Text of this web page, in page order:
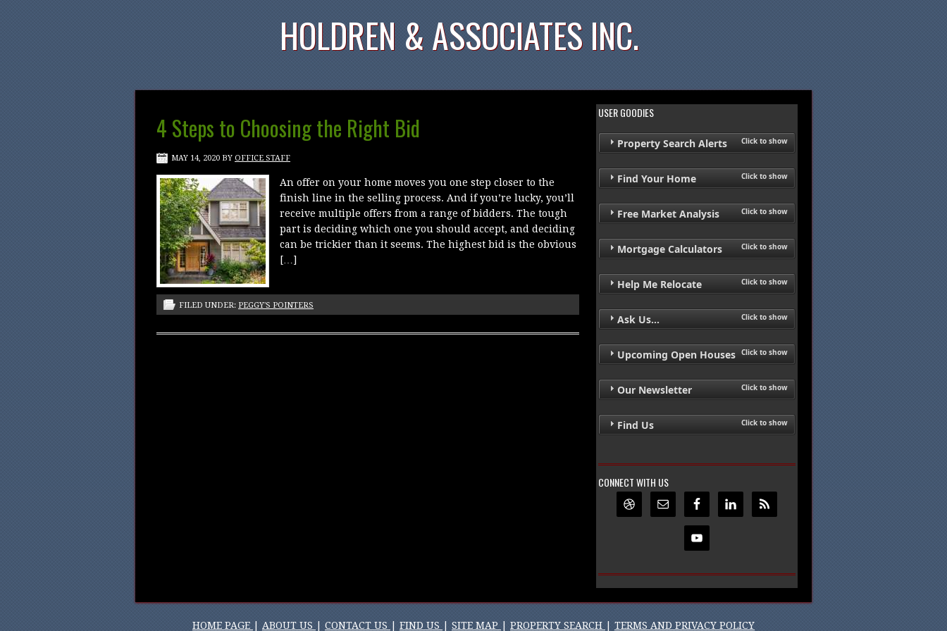
HOLDREN & ASSOCIATES INC.
4 Steps to Choosing the Right Bid
MAY 14, 2020 BY OFFICE STAFF
An offer on your home moves you one step closer to the
finish line in the selling process. And if you’re lucky, you’ll
receive multiple offers from a range of bidders. The tough
part is deciding which one you should accept, and deciding
can be trickier than it seems. The highest bid is the obvious
[…]
FILED UNDER: PEGGY'S POINTERS
USER GOODIES
Property Search Alerts Click to show
Find Your Home Click to show
Free Market Analysis Click to show
Mortgage Calculators Click to show
Help Me Relocate Click to show
Ask Us... Click to show
Upcoming Open Houses Click to show
Our Newsletter Click to show
Find Us Click to show
CONNECT WITH US
HOME PAGE |ABOUT US | CONTACT US |FIND US | SITE MAP |PROPERTY SEARCH |TERMS AND PRIVACY POLICY